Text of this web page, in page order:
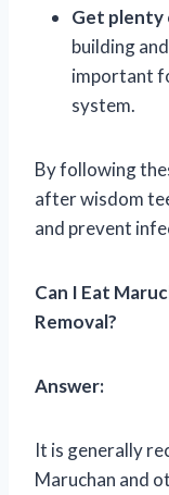
Get
building
important
system.
By following
after wisdom
and prevent
Can I Eat
Removal?
Answer:
It is generally
Maruchan and